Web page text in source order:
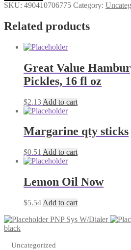
SKU: 490410706775 Category:
Related products
Great Value
Pickles, 16 fl oz
$2.13 Add to cart
Margarine qty sticks
$0.51 Add to cart
Lemon Oil Now
$5.54 Add to cart
PNP Sys W/Dialer
black
Uncategorized